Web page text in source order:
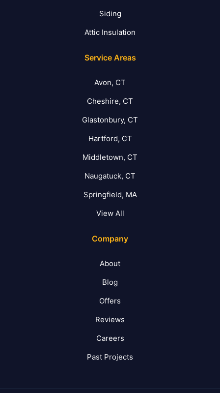
Siding
Attic Insulation
Service Areas
Avon, CT
Cheshire, CT
Glastonbury, CT
Hartford, CT
Middletown, CT
Naugatuck, CT
Springfield, MA
View All
Company
About
Blog
Offers
Reviews
Careers
Past Projects